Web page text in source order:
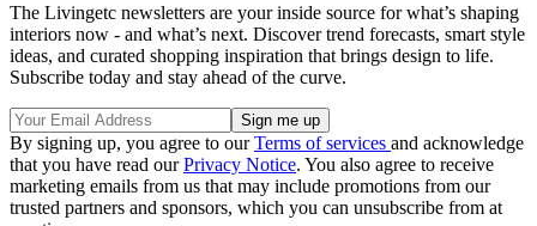
The Livingetc newsletters are your inside source for what’s shaping
interiors now - and what’s next. Discover trend forecasts, smart style
ideas, and curated shopping inspiration that brings design to life.
Subscribe today and stay ahead of the curve.
By signing up, you agree to ourTerms of services and acknowledge
that you have read ourPrivacy Notice. You also agree to receive
marketing emails from us that may include promotions from our
trusted partners and sponsors, which you can unsubscribe from at